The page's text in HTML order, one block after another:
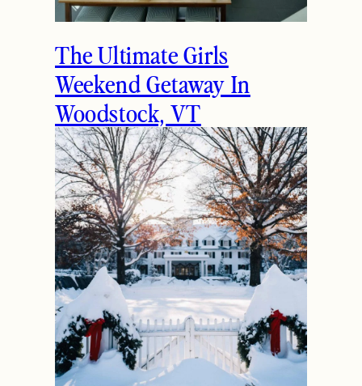
The Ultimate Girls
Weekend Getaway In
Woodstock, VT